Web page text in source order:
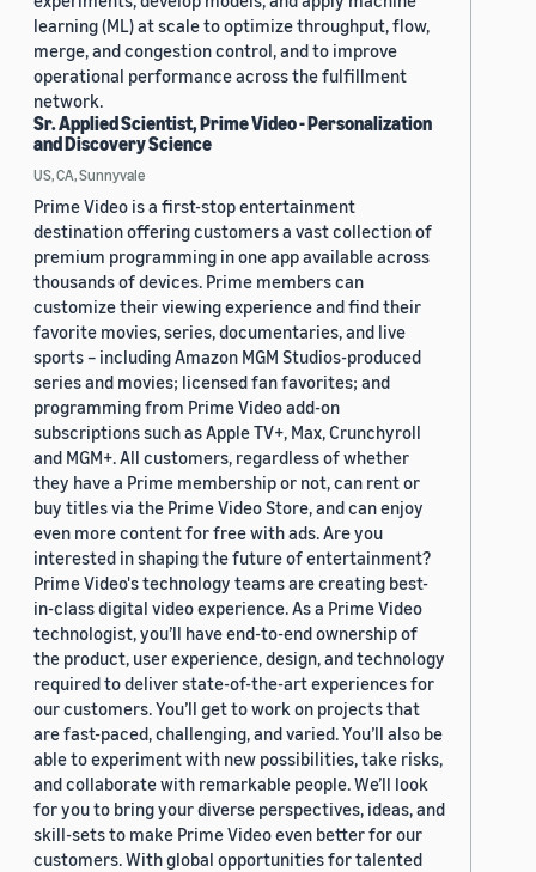
learning (ML) at scale to optimize throughput, flow,
merge, and congestion control, and to improve
operational performance across the fulfillment
network.
Sr. Applied Scientist, Prime Video - Personalization
and Discovery Science
US, CA, Sunnyvale
Prime Video is a first-stop entertainment
destination offering customers a vast collection of
premium programming in one app available across
thousands of devices. Prime members can
customize their viewing experience and find their
favorite movies, series, documentaries, and live
sports – including Amazon MGM Studios-produced
series and movies; licensed fan favorites; and
programming from Prime Video add-on
subscriptions such as Apple TV+, Max, Crunchyroll
and MGM+. All customers, regardless of whether
they have a Prime membership or not, can rent or
buy titles via the Prime Video Store, and can enjoy
even more content for free with ads. Are you
interested in shaping the future of entertainment?
Prime Video's technology teams are creating best-
in-class digital video experience. As a Prime Video
technologist, you’ll have end-to-end ownership of
the product, user experience, design, and technology
required to deliver state-of-the-art experiences for
our customers. You’ll get to work on projects that
are fast-paced, challenging, and varied. You’ll also be
able to experiment with new possibilities, take risks,
and collaborate with remarkable people. We’ll look
for you to bring your diverse perspectives, ideas, and
skill-sets to make Prime Video even better for our
customers. With global opportunities for talented